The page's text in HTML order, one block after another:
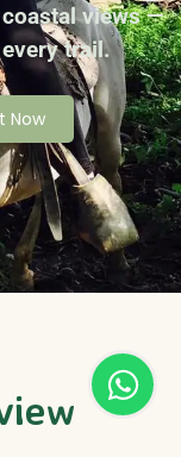
views —
trail.
Now